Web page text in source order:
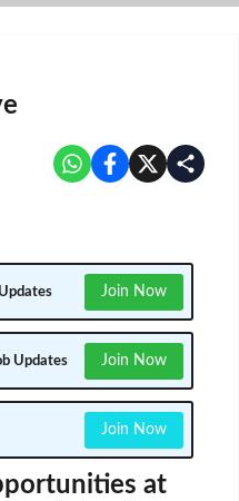
Join Now
Updates Join Now
Join Now
at